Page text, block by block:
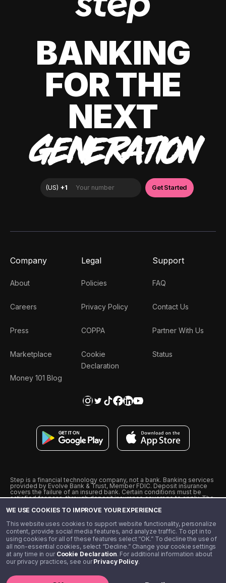
WE USE COOKIES TO IMPROVE YOUR EXPERIENCE
This website uses cookies to support website functionality, personalize
content, provide social media features, and analyze traffic. To opt in to
using cookies for all of these features select “OK.” To decline the use of
all non-essential cookies, select “Decline.” Change your cookie settings
at any time in our Cookie Declaration. For additional information about
our privacy practices, see ourPrivacy Policy.
BANKING
FOR THE
NEXT
GENERATION
Company
About
Careers
Press
Marketplace
Money 101 Blog
Legal
Policies
Privacy Policy
COPPA
Cookie
Declaration
Support
FAQ
Contact Us
Partner With Us
Status
Step is a financial technology company, not a bank. Banking services
provided by Evolve Bank & Trust, Member FDIC. Deposit insurance
covers the failure of an insured bank. Certain conditions must be
satisfied for pass-through deposit insurance coverage to apply. The
from Visa U.S.A., Inc. Visa is a registered trademark of Visa
˖˖ 10% cashback on purchases with select Step Black Partners, and
unlimited 1% cashback on everything else. Requires Step Black
enrollment, either through qualifying direct deposit or paid monthly
membership of $4.99.
** Referal amounts are subject to change